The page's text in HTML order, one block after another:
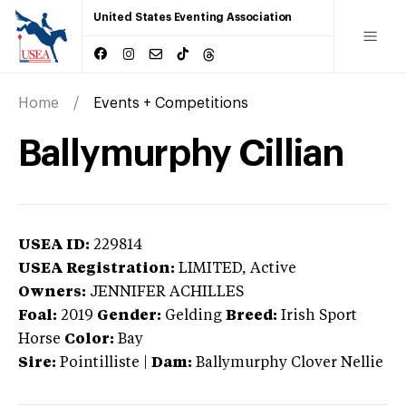
United States Eventing Association
Home Events + Competitions
Ballymurphy Cillian
USEA ID: 229814
USEA Registration: LIMITED, Active
Owners: JENNIFER ACHILLES
Foal: 2019 Gender: Gelding Breed: Irish Sport
Horse Color: Bay
Sire: Pointilliste Dam: Ballymurphy Clover Nellie